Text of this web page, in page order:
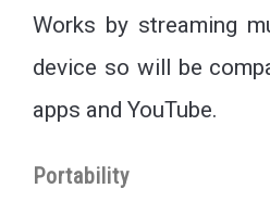
Works by streaming
device so will be
apps and YouTube.
Portability